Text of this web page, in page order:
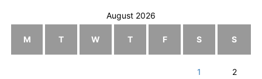
August 2026
M T W T F S S
1 2